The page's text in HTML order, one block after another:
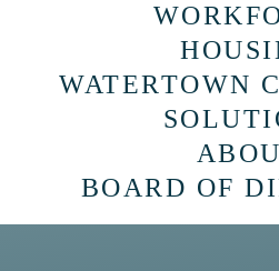
WATERTOWN
BOARD OF